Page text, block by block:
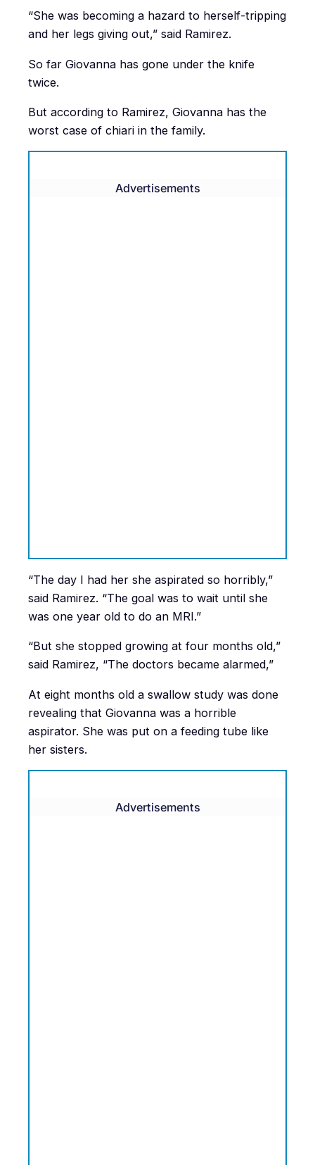
“She was becoming a hazard to herself-tripping
and her legs giving out,” said Ramirez.
So far Giovanna has gone under the knife
twice.
But according to Ramirez, Giovanna has the
worst case of chiari in the family.
Advertisements
“The day I had her she aspirated so horribly,”
said Ramirez. “The goal was to wait until she
was one year old to do an MRI.”
“But she stopped growing at four months old,”
said Ramirez, “The doctors became alarmed,”
At eight months old a swallow study was done
revealing that Giovanna was a horrible
aspirator. She was put on a feeding tube like
her sisters.
Advertisements